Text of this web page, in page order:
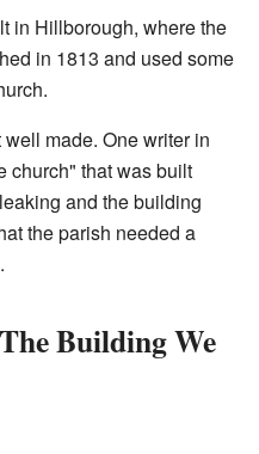
in Hillborough, where the
in 1813 and used some
made. One writer in
church" that was built
and the building
the parish needed a
Building We